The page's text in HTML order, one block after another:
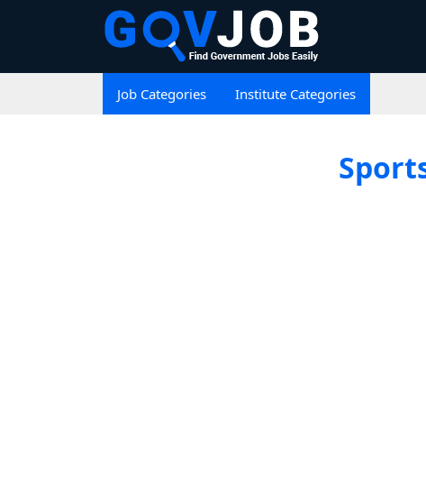
Job Categories Institute Categories